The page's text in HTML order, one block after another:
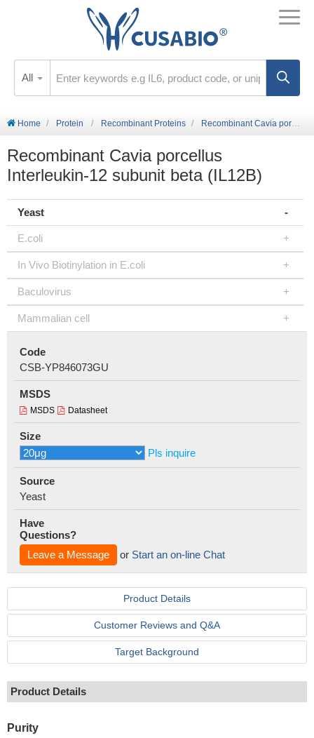
All
Home Protein Recombinant Proteins Recombinant Cavia porcellus Interleukin-12 subunit beta (IL12B)
Recombinant Cavia porcellus
Interleukin-12 subunit beta (IL12B)
Yeast
E.coli
In Vivo Biotinylation in E.coli
Baculovirus
Mammalian cell
Code
CSB-YP846073GU
MSDS
MSDS Datasheet
Size
Pls inquire
Source
Yeast
Have
Questions?
Leave a Message
or Start an on-line Chat
Product Details
Customer Reviews and Q&A
Target Background
Product Details
Purity